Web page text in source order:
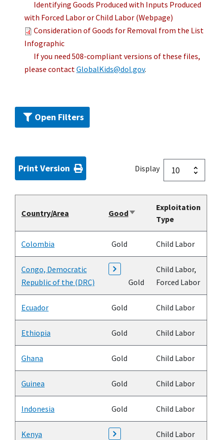
Identifying Goods Produced with Inputs Produced
with Forced Labor or Child Labor (Webpage)
Consideration of Goods for Removal from the List
Infographic
If you need 508-compliant versions of these files,
please contactGlobalKids@dol.gov.
Open Filters
Print Version Display
Country/Area GoodSort
ascending
Exploitation
Type
Colombia Gold Child Labor
Congo, Democratic
Republic of the (DRC)
Gold
Child Labor,
Forced Labor
Ecuador Gold Child Labor
Ethiopia Gold Child Labor
Ghana Gold Child Labor
Guinea Gold Child Labor
Indonesia Gold Child Labor
Kenya
Child Labor